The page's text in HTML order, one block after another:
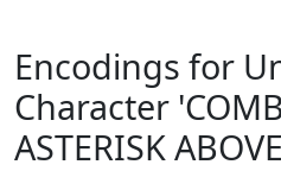
Encodings for
Character
ASTERISK